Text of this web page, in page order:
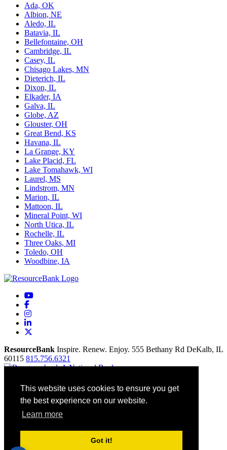
This website uses cookies to ensure you get
the best experience on our website.
Learn more
Got it!
Ada, OK
Albion, NE
Aledo, IL
Batavia, IL
Bellefontaine, OH
Cambridge, IL
Casey, IL
Chisago Lakes, MN
Dieterich, IL
Dixon, IL
Elkader, IA
Galva, IL
Globe, AZ
Glouster, OH
Great Bend, KS
Havana, IL
La Grange, KY
Lake Placid, FL
Lake Tomahawk, WI
Laurel, MS
Lindstrom, MN
Marion, IL
Mattoon, IL
Mineral Point, WI
North Utica, IL
Rochelle, IL
Three Oaks, MI
Toledo, OH
Woodbine, IA
YouTube
Facebook
Instagram
LinkedIn
ResourceBank Inspire. Renew. Enjoy. 555 Bethany Rd DeKalb, IL
60115 815.756.6321
Home
Our Mission
Contact
Site Map
Privacy Policy